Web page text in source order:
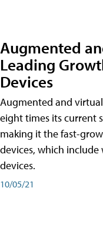
Augmented
Leading
Devices
Augmented and
eight times its current
making it the fast-
devices, which
devices.
10/05/21